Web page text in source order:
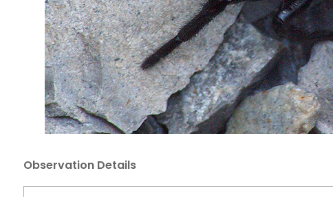
Observation Details